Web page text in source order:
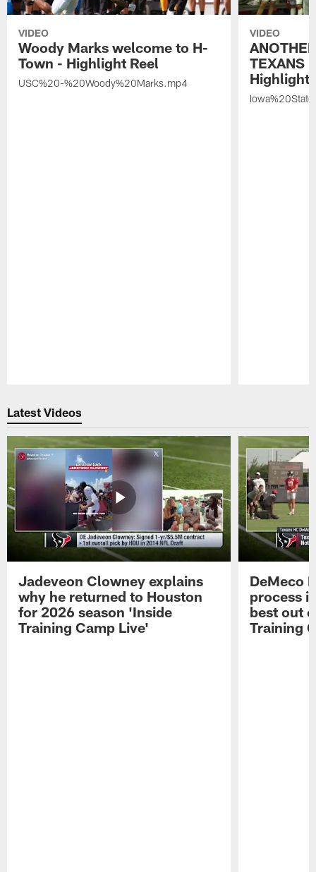
VIDEO
Woody Marks welcome to H-
Town - Highlight Reel
USC%20-%20Woody%20Marks.mp4
VIDEO
TEXANS
Highlight
Latest Videos
Jadeveon Clowney explains
why he returned to Houston
for 2026 season 'Inside
Training Camp Live'
DeMeco
process
best out
Training